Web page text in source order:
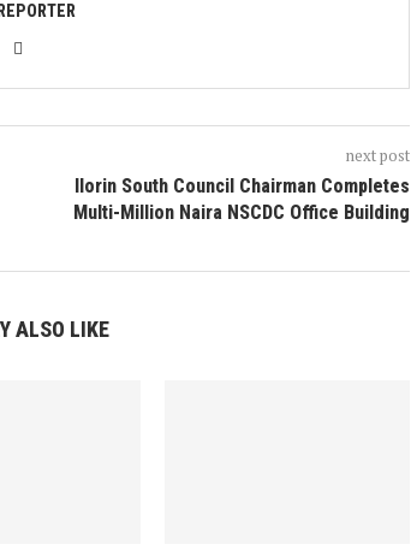
next post
Ilorin South Council Chairman Completes
Multi-Million Naira NSCDC Office Building
ALSO LIKE